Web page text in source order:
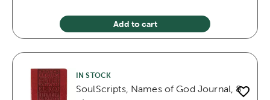
Add to cart
IN STOCK
SoulScripts, Names of God Journal, 8